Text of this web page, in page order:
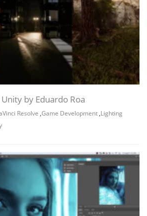
Group
by Eduardo Roa
Resolve ,Game Development ,Lighting